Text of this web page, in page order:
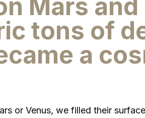
Mars
tons of
a
or Venus, we filled their